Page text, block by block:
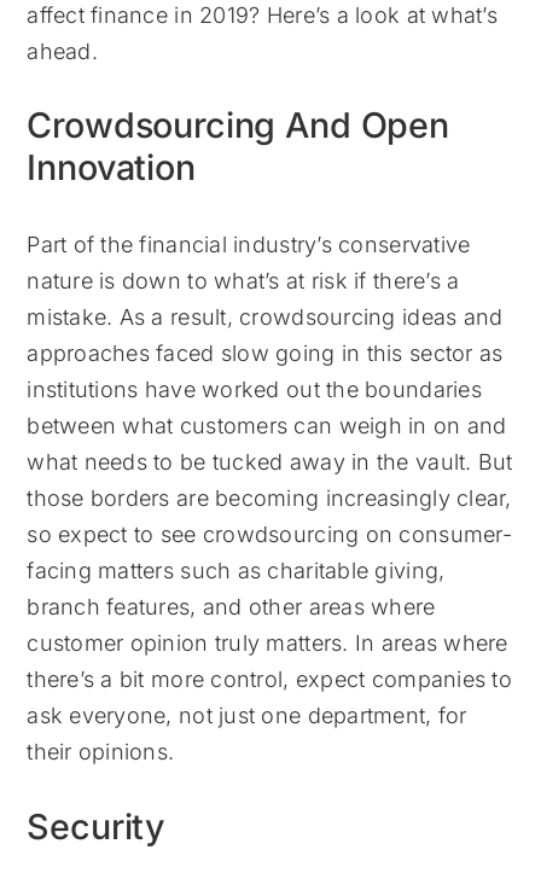
affect finance in 2019? Here’s a look at what’s
ahead.
Crowdsourcing And Open
Innovation
Part of the financial industry’s conservative
nature is down to what’s at risk if there’s a
mistake. As a result, crowdsourcing ideas and
approaches faced slow going in this sector as
institutions have worked out the boundaries
between what customers can weigh in on and
what needs to be tucked away in the vault. But
those borders are becoming increasingly clear,
so expect to see crowdsourcing on consumer-
facing matters such as charitable giving,
branch features, and other areas where
customer opinion truly matters. In areas where
there’s a bit more control, expect companies to
ask everyone, not just one department, for
their opinions.
Security